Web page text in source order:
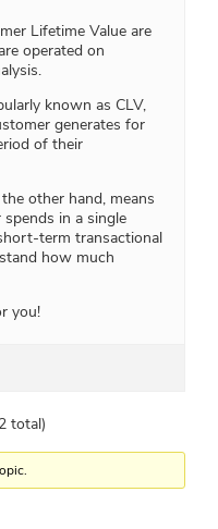
Lifetime Value are
operated on
known as CLV,
generates for
of their
other hand, means
in a single
term transactional
how much
you!
total)